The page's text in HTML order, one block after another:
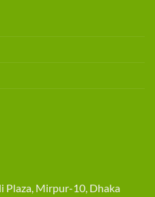
Plaza, Mirpur-10, Dhaka